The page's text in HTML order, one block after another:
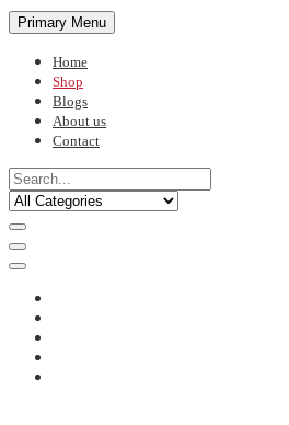
Primary Menu
Home
Shop
Blogs
About us
Contact